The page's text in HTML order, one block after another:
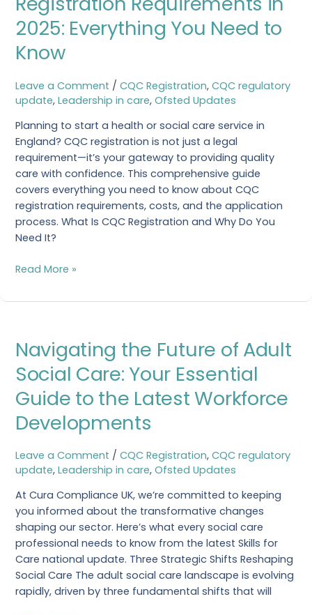
2025: Everything You Need to
Know
Leave a Comment / CQC Registration, CQC regulatory
update, Leadership in care, Ofsted Updates
Planning to start a health or social care service in
England? CQC registration is not just a legal
requirement—it’s your gateway to providing quality
care with confidence. This comprehensive guide
covers everything you need to know about CQC
registration requirements, costs, and the application
process. What Is CQC Registration and Why Do You
Need It?
to
CQC
Registration
Requirements
2025:
Everything
You
Need
Know
Read More »
Navigating the Future of Adult
Social Care: Your Essential
Guide to the Latest Workforce
Developments
Leave a Comment / CQC Registration, CQC regulatory
update, Leadership in care, Ofsted Updates
At Cura Compliance UK, we’re committed to keeping
you informed about the transformative changes
shaping our sector. Here’s what every social care
professional needs to know from the latest Skills for
Care national update. Three Strategic Shifts Reshaping
Social Care The adult social care landscape is evolving
rapidly, driven by three fundamental shifts that will
the
Future
of
Adult
Social
Care:
Essential
Guide
to
Latest
Workforce
Developments